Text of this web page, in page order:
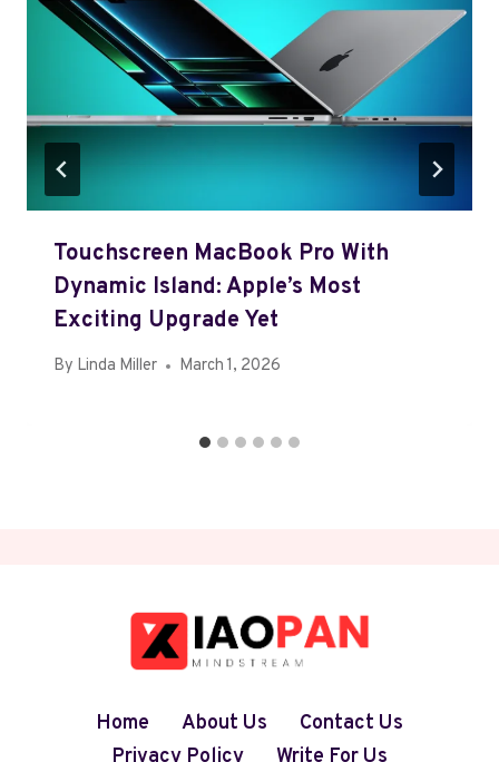
Touchscreen MacBook Pro With
Dynamic Island: Apple’s Most
Exciting Upgrade Yet
By Linda Miller March 1, 2026
Home About Us
Contact Us
Privacy Policy
Write For Us